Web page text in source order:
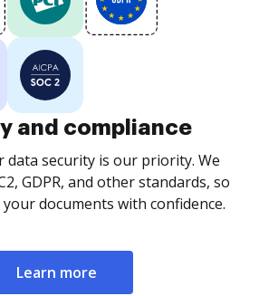
and compliance
data security is our priority. We
GDPR, and other standards, so
documents with confidence.
Learn more